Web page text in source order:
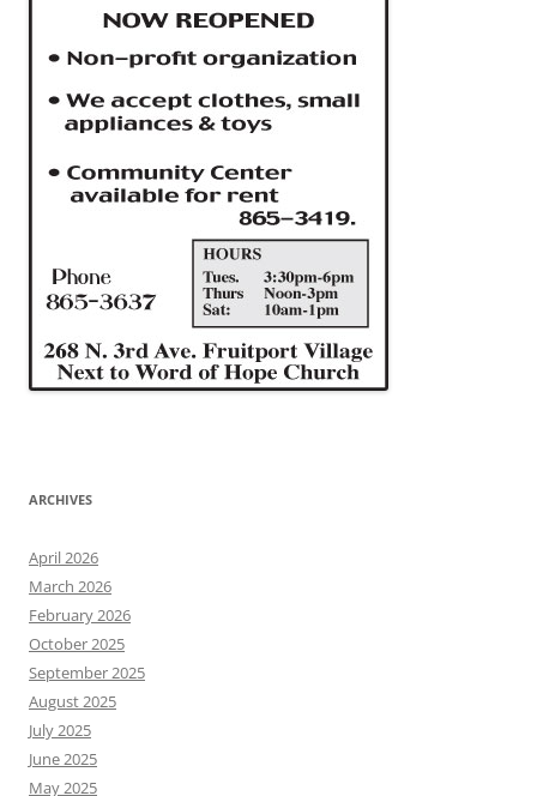
ARCHIVES
April 2026
March 2026
February 2026
October 2025
September 2025
August 2025
July 2025
June 2025
May 2025